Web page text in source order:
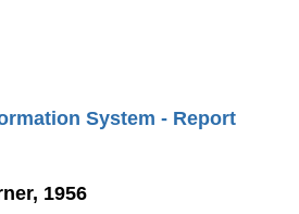
System - Report
1956